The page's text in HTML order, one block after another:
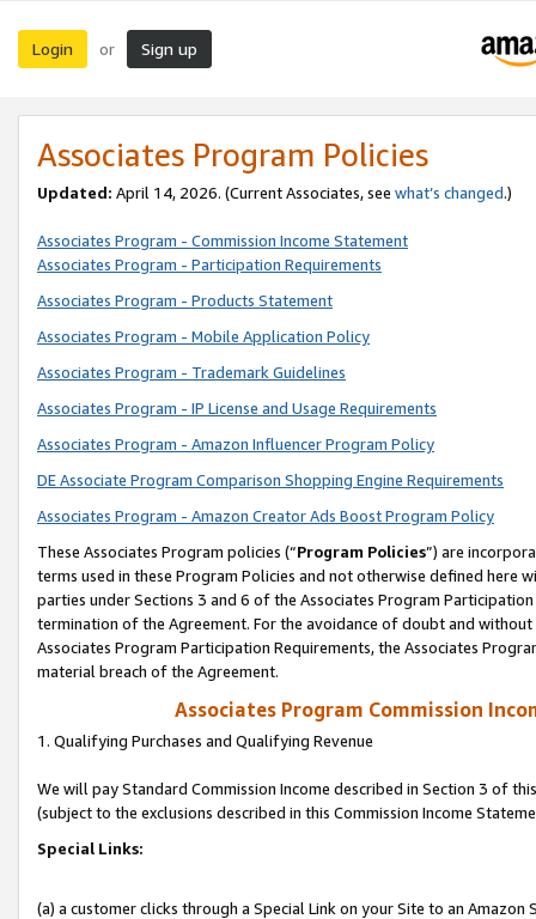
Login or Sign up
Associates Program Policies
Updated: April 14, 2026. (Current Associates, see what’s changed.)
Associates Program - Commission Income Statement
Associates Program - Participation Requirements
Associates Program - Products Statement
Associates Program - Mobile Application Policy
Associates Program - Trademark Guidelines
Associates Program - IP License and Usage Requirements
Associates Program - Amazon Influencer Program Policy
DE Associate Program Comparison Shopping Engine Requirements
Associates Program - Amazon Creator Ads Boost Program Policy
These Associates Program policies (“Program Policies”) are
terms used in these Program Policies and not otherwise defined
parties under Sections 3 and 6 of the Associates Program
termination of the Agreement. For the avoidance of doubt and
Associates Program Participation Requirements, the Associates
material breach of the Agreement.
Associates Program Commission
1. Qualifying Purchases and Qualifying Revenue
We will pay Standard Commission Income described in Section 3 of
(subject to the exclusions described in this Commission Income
Special Links:
(a) a customer clicks through a Special Link on your Site to an Amazon